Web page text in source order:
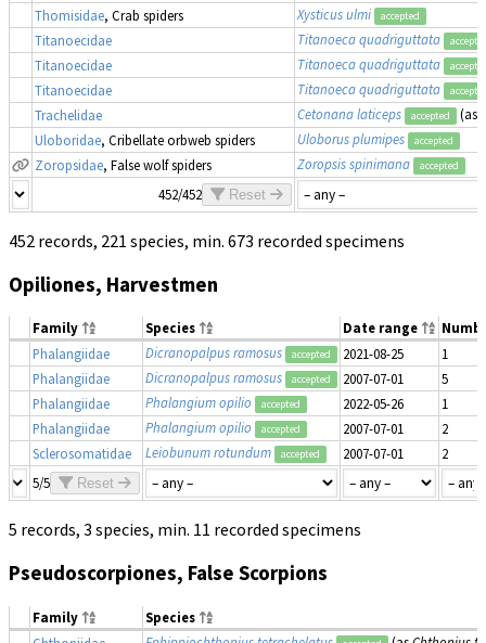
Thomisidae, Crab spiders Xysticus ulmi accepted
Titanoecidae Titanoeca quadriguttata
Titanoecidae Titanoeca quadriguttata
Titanoecidae Titanoeca quadriguttata
Trachelidae Cetonana laticeps accepted (as
Uloboridae, Cribellate orbweb spiders Uloborus plumipes accepted
Zoropsidae, False wolf spiders Zoropsis spinimana accepted
452/452 Reset
452 records, 221 species, min. 673 recorded specimens
Opiliones, Harvestmen
Family Species Date range
Phalangiidae
Dicranopalpus ramosus accepted 2021-08-25
1
Phalangiidae
Dicranopalpus ramosus accepted 2007-07-01
5
Phalangiidae
Phalangium opilio accepted 2022-05-26
1
Phalangiidae
Phalangium opilio accepted 2007-07-01
2
Sclerosomatidae
Leiobunum rotundum accepted 2007-07-01
2
5/5
Reset
5 records, 3 species, min. 11 recorded specimens
Pseudoscorpiones, False Scorpions
Family
Species